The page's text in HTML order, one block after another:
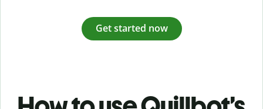
Get started now